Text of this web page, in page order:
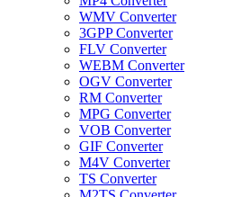
WMV Converter
3GPP Converter
FLV Converter
WEBM Converter
OGV Converter
RM Converter
MPG Converter
VOB Converter
GIF Converter
M4V Converter
TS Converter